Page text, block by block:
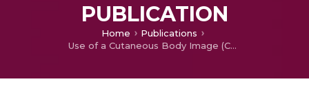
PUBLICATION
Home
Publications
Use of a Cutaneous Body Image (CBI) scale to evaluate self perception of body image in acne vulgaris